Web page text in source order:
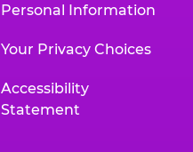
Personal Information
Your Privacy Choices
Accessibility
Statement